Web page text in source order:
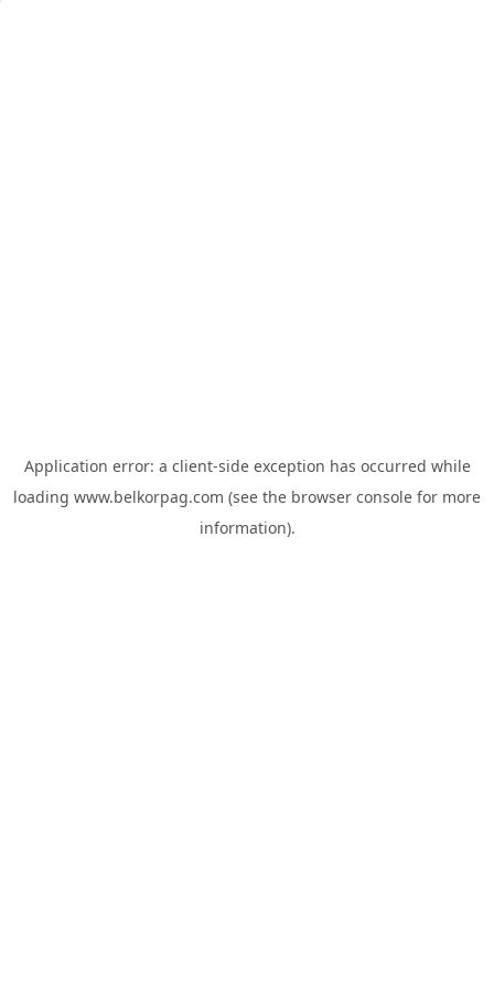
Application error: a client-side exception has occurred while
loading www.belkorpag.com (see the browser console for more
information).